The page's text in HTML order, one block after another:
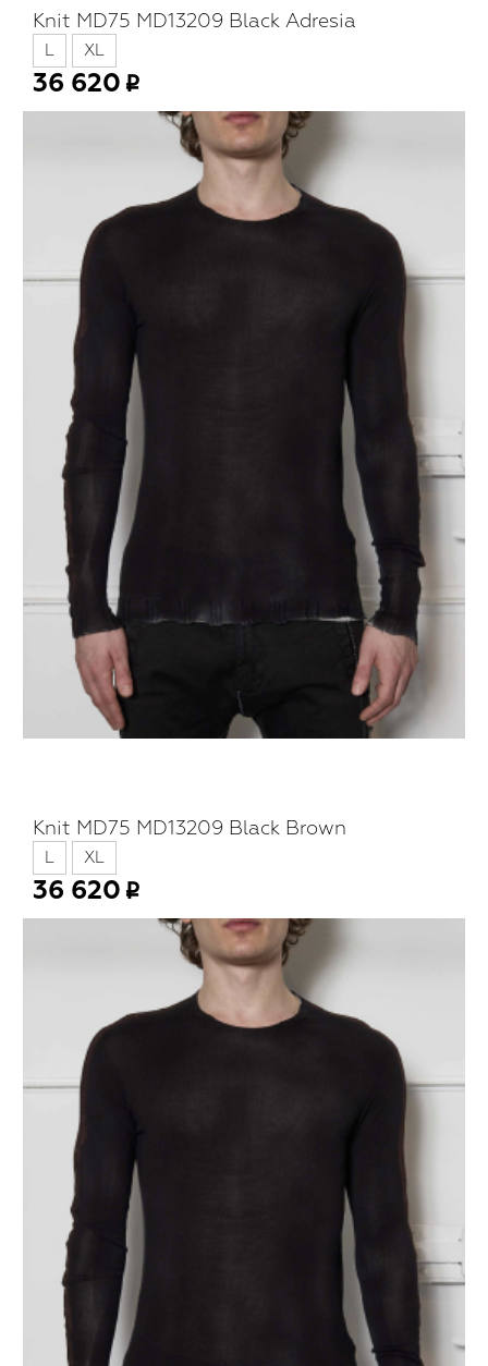
Knit MD75 MD13209 Black Adresia
L XL
36 620
Knit MD75 MD13209 Black Brown
L XL
36 620